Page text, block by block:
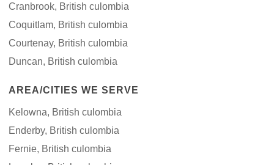
Cranbrook, British culombia
Coquitlam, British culombia
Courtenay, British culombia
Duncan, British culombia
AREA/CITIES WE SERVE
Kelowna, British culombia
Enderby, British culombia
Fernie, British culombia